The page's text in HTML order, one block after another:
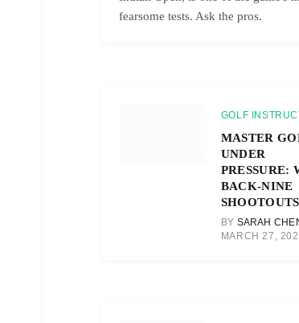
fearsome tests. Ask the pros.
GOLF
MASTER
UNDER
PRESSURE:
BACK-NINE
SHOOTOUTS
BY SARAH
MARCH 27,